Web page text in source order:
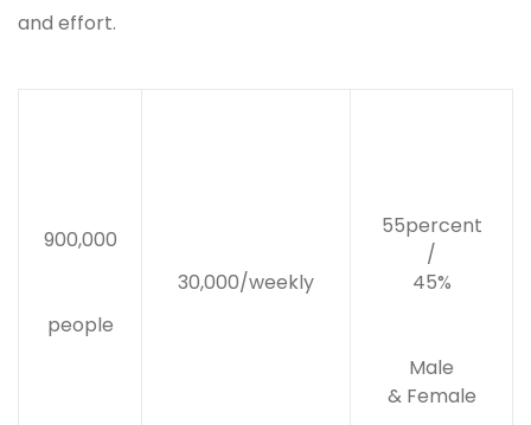
and effort.
900,000
people
30,000/weekly
55percent
/
45%
Male
& Female